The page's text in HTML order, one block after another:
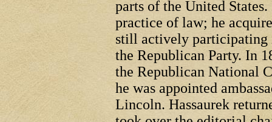
parts of the United
practice of law; he
still actively participating
the Republican Party. In
the Republican National
he was appointed
Lincoln. Hassaurek